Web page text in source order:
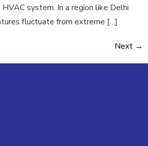
system. In a region like Delhi
fluctuate from extreme […]
Next →